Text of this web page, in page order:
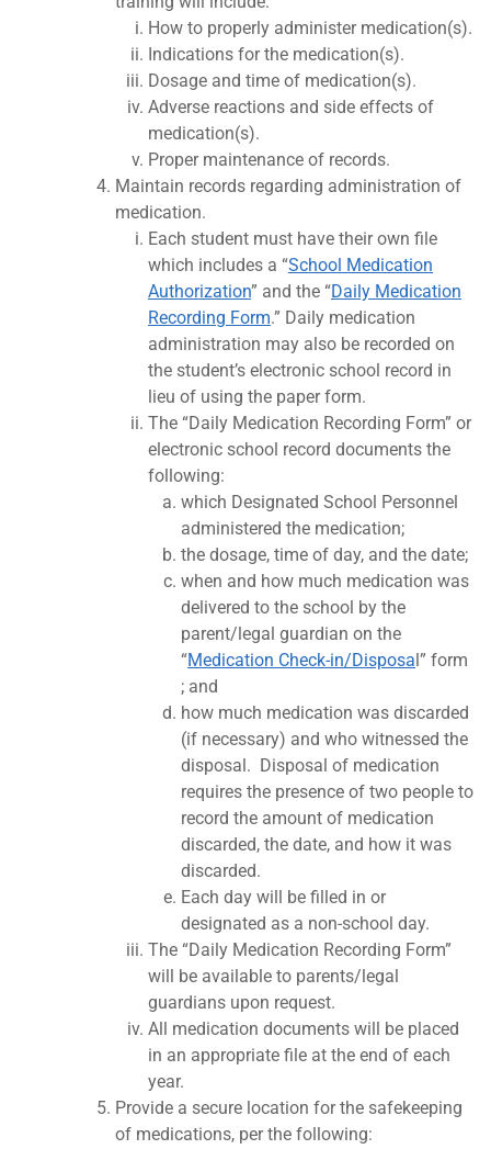
How to properly administer medication(s).
Indications for the medication(s).
Dosage and time of medication(s).
Adverse reactions and side effects of
medication(s).
Proper maintenance of records.
Maintain records regarding administration of
medication.
Each student must have their own file
which includes a “School Medication
Authorization” and the “Daily Medication
Recording Form.” Daily medication
administration may also be recorded on
the student’s electronic school record in
lieu of using the paper form.
The “Daily Medication Recording Form” or
electronic school record documents the
following:
which Designated School Personnel
administered the medication;
the dosage, time of day, and the date;
when and how much medication was
delivered to the school by the
parent/legal guardian on the
“Medication Check-in/Disposal” form
; and
how much medication was discarded
(if necessary) and who witnessed the
disposal. Disposal of medication
requires the presence of two people to
record the amount of medication
discarded, the date, and how it was
discarded.
Each day will be filled in or
designated as a non-school day.
The “Daily Medication Recording Form”
will be available to parents/legal
guardians upon request.
All medication documents will be placed
in an appropriate file at the end of each
year.
Provide a secure location for the safekeeping
of medications, per the following: